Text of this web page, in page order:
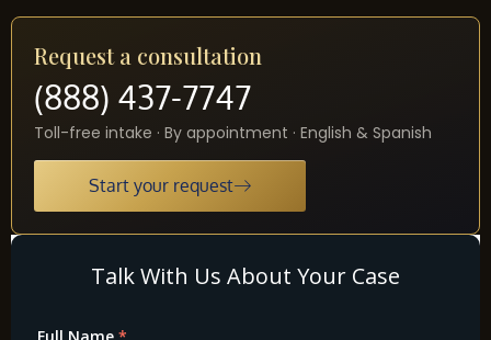
Request a consultation
(888) 437-7747
Toll-free intake · By appointment · English & Spanish
Start your request